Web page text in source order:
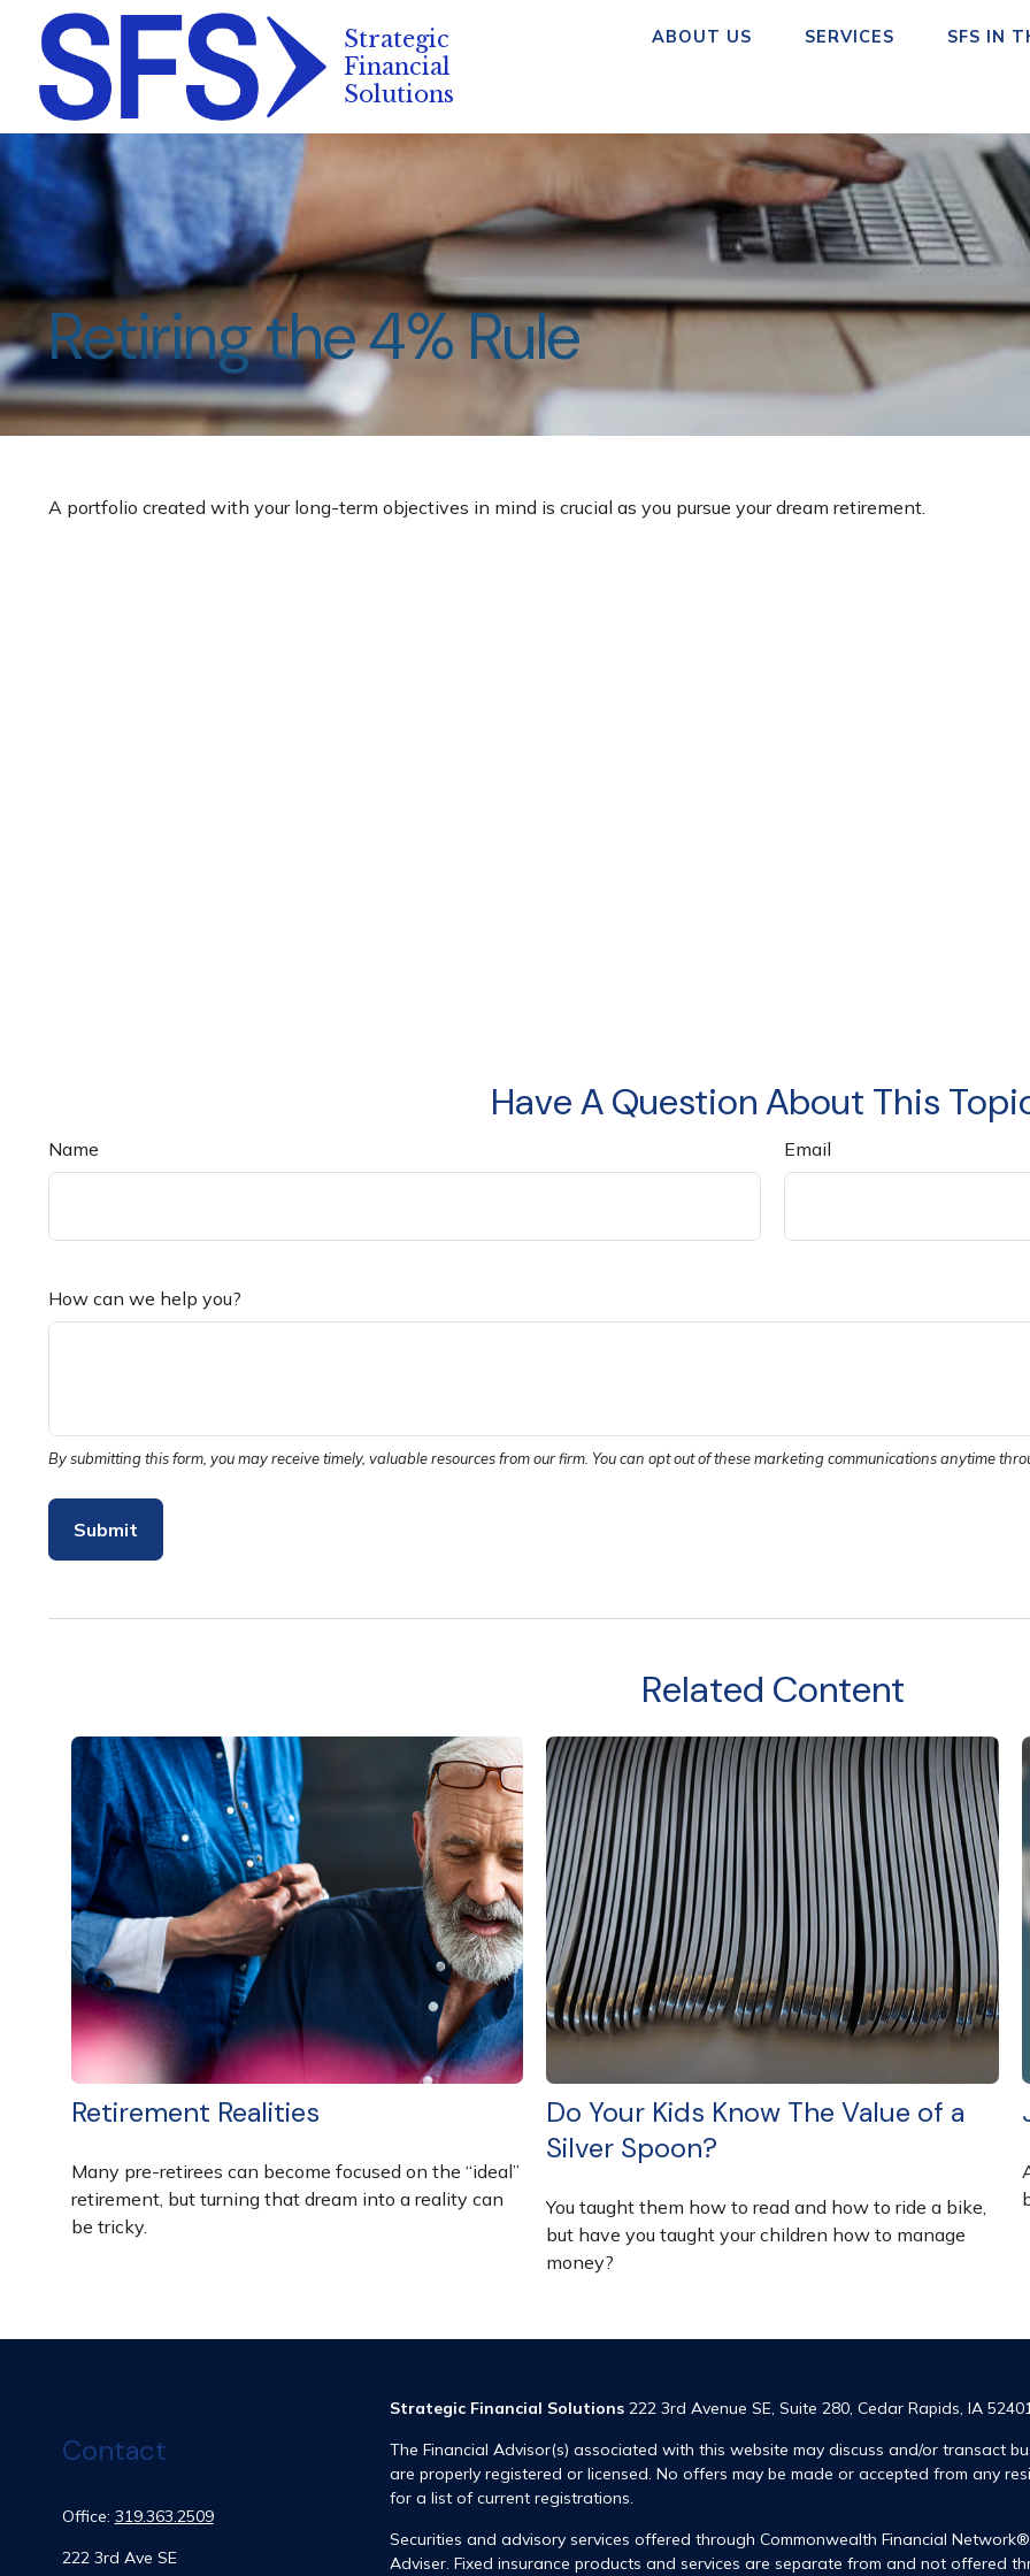
ABOUT US SERVICES SFS IN
Retiring the 4% Rule
A portfolio created with your long-term objectives in mind is crucial as you pursue your dream retirement.
Have A Question About This
Name Email
How can we help you?
Related Content
Retirement Realities
Many pre-retirees can become focused on the “ideal”
retirement, but turning that dream into a reality can
be tricky.
Do Your Kids Know The Value of a
Silver Spoon?
You taught them how to read and how to ride a bike,
but have you taught your children how to manage
money?
Contact
Office: 319.363.2509
222 3rd Ave SE
Strategic Financial Solutions222 3rd Avenue SE, Suite 280, Cedar Rapids, IA
The Financial Advisor(s) associated with this website may discuss and/or transact
are properly registered or licensed. No offers may be made or accepted from any
for a list of current registrations.
Securities and advisory services offered through Commonwealth Financial
Adviser. Fixed insurance products and services are separate from and not offered